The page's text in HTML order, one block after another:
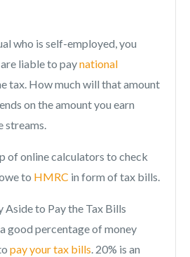
who is self-employed, you
liable to paynational
tax. How much will that amount
on the amount you earn
streams.
of online calculators to check
to HMRC in form of tax bills.
Aside to Pay the Tax Bills
good percentage of money
pay your tax bills. 20% is an